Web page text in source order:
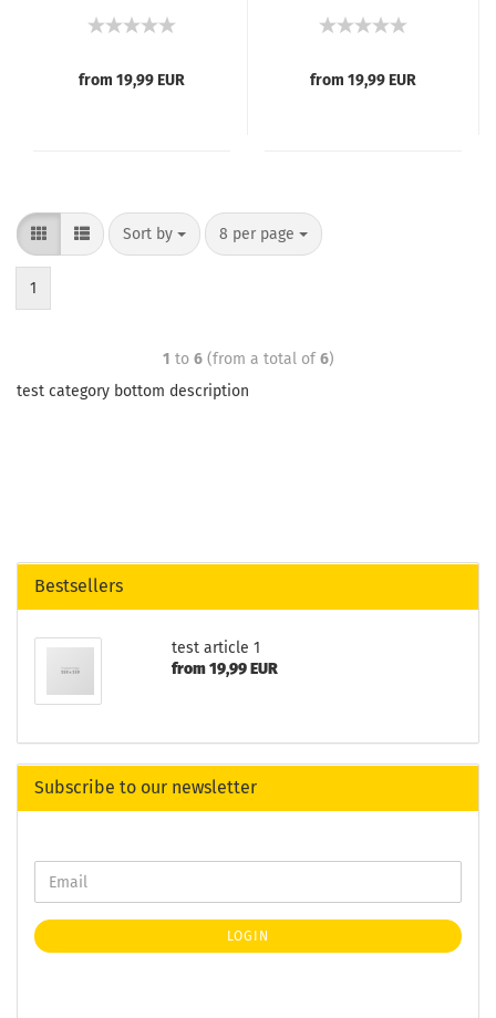
from 19,99 EUR from 19,99 EUR
Sort by 8 per page
1
1 to 6(from a total of6)
test category bottom description
Bestsellers
test article 1
from 19,99 EUR
Subscribe to our newsletter
LOGIN